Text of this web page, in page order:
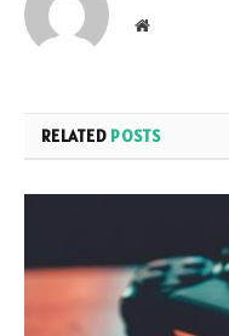
Website
RELATED POSTS